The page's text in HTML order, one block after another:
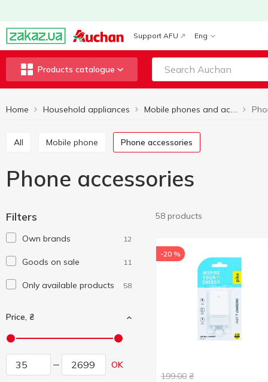
Support AFU Eng
Products catalogue
Home Household appliances
All Mobile phone Phone accessories
Phone accessories
Filters
Own brands 12
Goods on sale 11
Only available products 58
Price, ₴
OK
58 products
-20 %
199.00 ₴